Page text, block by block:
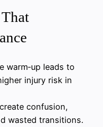
warm‑up leads to
injury risk in
confusion,
wasted transitions.